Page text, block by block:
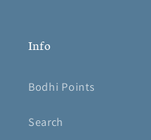
Info
Bodhi Points
Search